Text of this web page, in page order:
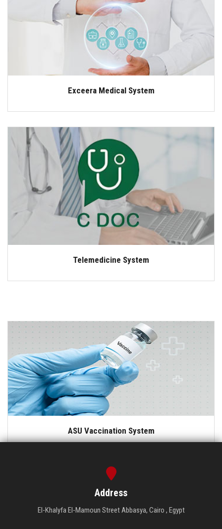
Apply Now
Exceera Medical System
Telemedicine System
ASU Vaccination System
Address
El-Khalyfa El-Mamoun Street Abbasya, Cairo , Egypt